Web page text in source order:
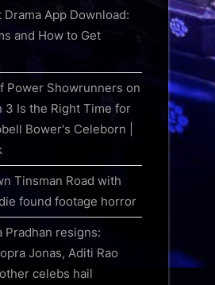
App Download:
and How to Get
Power Showrunners on
3 Is the Right Time for
Bower's Celeborn |
Tinsman Road with
found footage horror
Pradhan resigns:
Jonas, Aditi Rao
celebs hail